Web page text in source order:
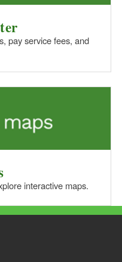
pay service fees, and
interactive maps.